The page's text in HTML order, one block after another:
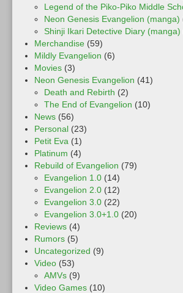
Legend of the Piko-Piko Middle
Neon Genesis Evangelion (manga)
Shinji Ikari Detective Diary (manga)
Merchandise (59)
Mildly Evangelion (6)
Movies (3)
Neon Genesis Evangelion (41)
Death and Rebirth (2)
The End of Evangelion (10)
News (56)
Personal (23)
Petit Eva (1)
Platinum (4)
Rebuild of Evangelion (79)
Evangelion 1.0 (14)
Evangelion 2.0 (12)
Evangelion 3.0 (22)
Evangelion 3.0+1.0 (20)
Reviews (4)
Rumors (5)
Uncategorized (9)
Video (53)
AMVs (9)
Video Games (10)